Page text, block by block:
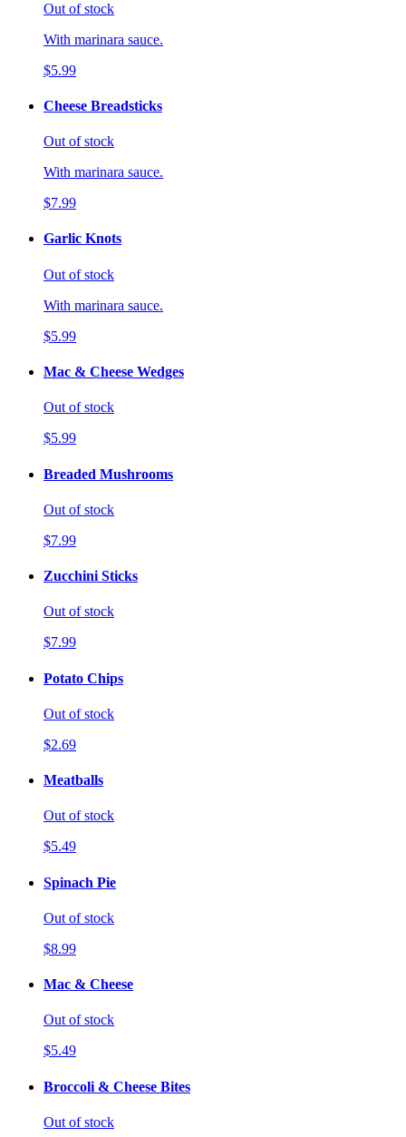
Out of stock
With marinara sauce.
$5.99
Cheese Breadsticks
Out of stock
With marinara sauce.
$7.99
Garlic Knots
Out of stock
With marinara sauce.
$5.99
Mac & Cheese Wedges
Out of stock
$5.99
Breaded Mushrooms
Out of stock
$7.99
Zucchini Sticks
Out of stock
$7.99
Potato Chips
Out of stock
$2.69
Meatballs
Out of stock
$5.49
Spinach Pie
Out of stock
$8.99
Mac & Cheese
Out of stock
$5.49
Broccoli & Cheese Bites
Out of stock